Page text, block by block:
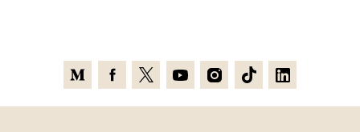
MediumFacebook
X YoutubeInstagramTikTokLinkedin